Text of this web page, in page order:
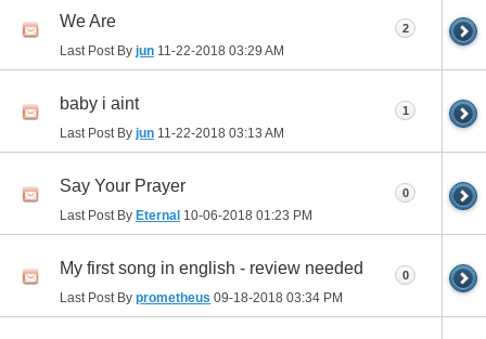
We Are
Last Post By jun 11-22-2018 03:29 AM
2
baby i aint
Last Post By jun 11-22-2018 03:13 AM
1
Say Your Prayer
Last Post By Eternal 10-06-2018 01:23 PM
0
My first song in english - review needed
Last Post By prometheus 09-18-2018 03:34 PM
0